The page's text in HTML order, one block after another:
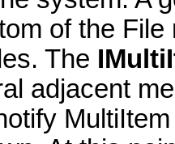
of the
The
adjacent